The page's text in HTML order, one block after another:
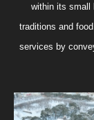
within its small
traditions and
services by